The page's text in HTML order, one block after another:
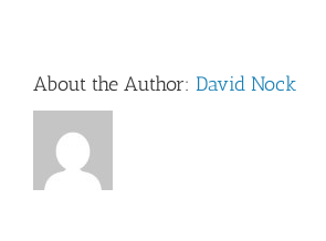
About the Author: David Nock